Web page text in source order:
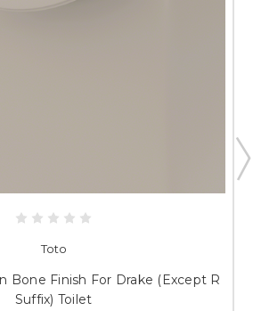
Toto
Bone Finish For Drake (Except R
Suffix) Toilet